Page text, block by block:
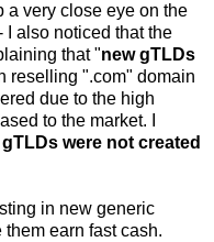
a very close eye on the
also noticed that the
that "new gTLDs
reselling ".com" domain
due to the high
to the market. I
were not created
in new generic
earn fast cash.